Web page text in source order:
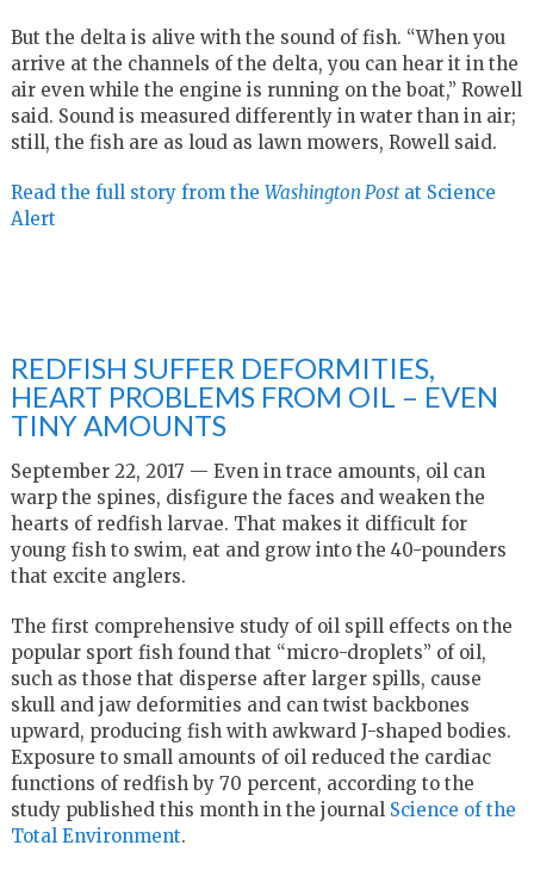
But the delta is alive with the sound of fish. “When you
arrive at the channels of the delta, you can hear it in the
air even while the engine is running on the boat,” Rowell
said. Sound is measured differently in water than in air;
still, the fish are as loud as lawn mowers, Rowell said.
Read the full story from the Washington Postat Science
Alert
REDFISH SUFFER DEFORMITIES,
HEART PROBLEMS FROM OIL – EVEN
TINY AMOUNTS
September 22, 2017 — Even in trace amounts, oil can
warp the spines, disfigure the faces and weaken the
hearts of redfish larvae. That makes it difficult for
young fish to swim, eat and grow into the 40-pounders
that excite anglers.
The first comprehensive study of oil spill effects on the
popular sport fish found that “micro-droplets” of oil,
such as those that disperse after larger spills, cause
skull and jaw deformities and can twist backbones
upward, producing fish with awkward J-shaped bodies.
Exposure to small amounts of oil reduced the cardiac
functions of redfish by 70 percent, according to the
study published this month in the journal Science of the
Total Environment.